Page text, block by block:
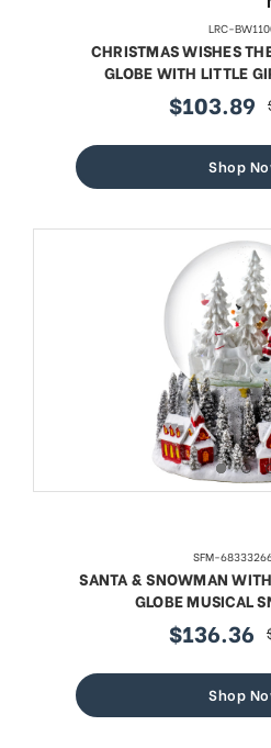
LRC-
CHRISTMAS WISHES
GLOBE WITH LITTLE
sale
$103.89
Shop
SFM-
SANTA & SNOWMAN
GLOBE MUSICAL
sale
$136.36
Shop